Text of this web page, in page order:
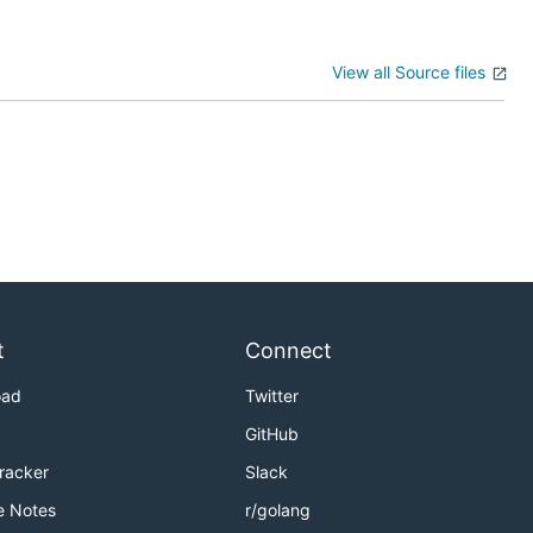
View all Source files
Notes
Connect
Twitter
GitHub
Slack
r/golang